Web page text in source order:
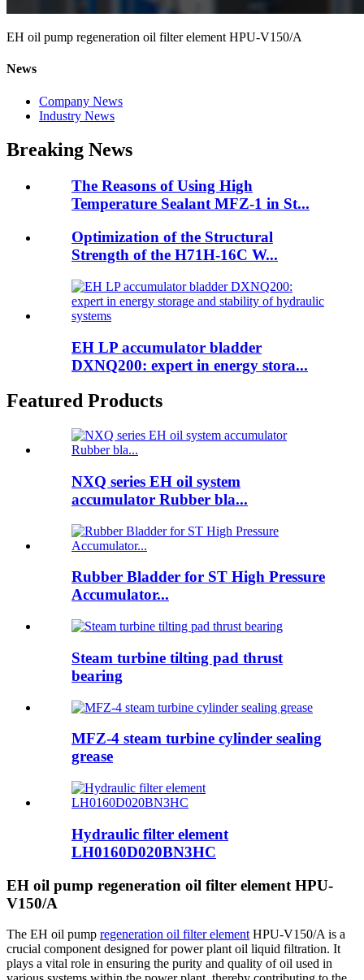
EH oil pump regeneration oil filter element HPU-V150/A
News
Company News
Industry News
Breaking News
The Reasons of Using High
Temperature Sealant MFZ-1 in St...
Optimization of the Structural
Strength of the H71H-16C W...
EH LP accumulator bladder
DXNQ200: expert in energy stora...
Featured Products
NXQ series EH oil system
accumulator Rubber bla...
Rubber Bladder for ST High Pressure
Accumulator...
Steam turbine tilting pad thrust
bearing
MFZ-4 steam turbine cylinder sealing
grease
Hydraulic filter element
LH0160D020BN3HC
EH oil pump regeneration oil filter element HPU-
V150/A
The EH oil pump regeneration oil filter element HPU-V150/A is a
crucial component designed for power plant oil liquid filtration. It
plays a vital role in ensuring the purity and quality of oil used in